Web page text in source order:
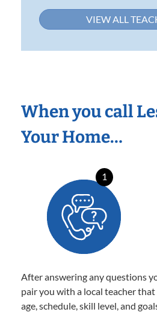
VIEW ALL
When you call
Your Home…
1
After answering any questions
pair you with a local teacher
age, schedule, skill level, and